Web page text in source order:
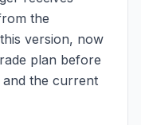
the
version, now
plan before
the current